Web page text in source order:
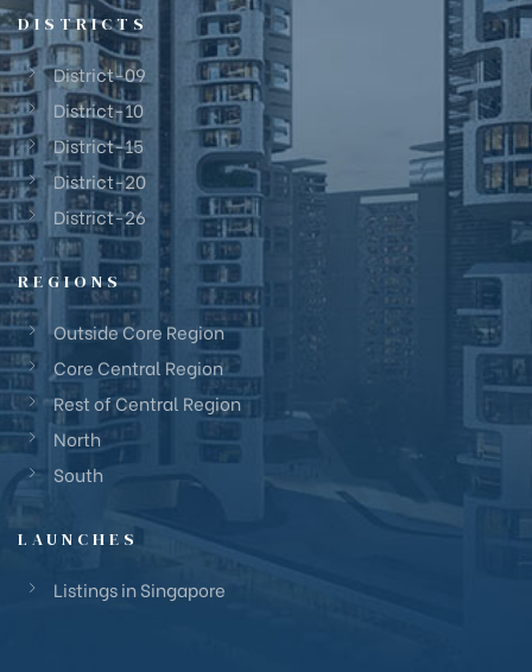
DISTRICTS
District-09
District-10
District-15
District-20
District-26
REGIONS
Outside Core Region
Core Central Region
Rest of Central Region
North
South
LAUNCHES
Listings in Singapore